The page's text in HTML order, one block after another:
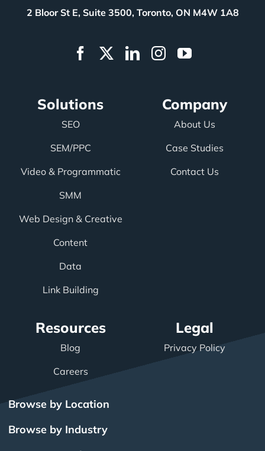
2 Bloor St E, Suite 3500, Toronto, ON M4W 1A8
Solutions
SEO
SEM/PPC
Video & Programmatic
SMM
Web Design & Creative
Content
Data
Link Building
Company
About Us
Case Studies
Contact Us
Resources
Blog
Careers
Legal
Privacy Policy
Browse by Location
Browse by Industry